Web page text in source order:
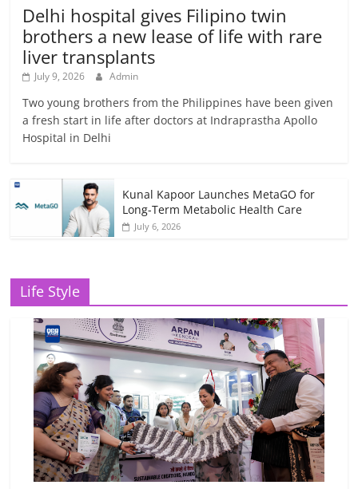
Delhi hospital gives Filipino twin
brothers a new lease of life with rare
liver transplants
July 9, 2026 Admin
Two young brothers from the Philippines have been given
a fresh start in life after doctors at Indraprastha Apollo
Hospital in Delhi
Kunal Kapoor Launches MetaGO for
Long-Term Metabolic Health Care
July 6, 2026
Life Style